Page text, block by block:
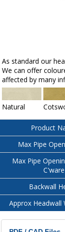
As standard our
We can offer
affected by many
Natural
Product
Max Pipe
Max Pipe
C'ware
Backwall
Approx Headwall